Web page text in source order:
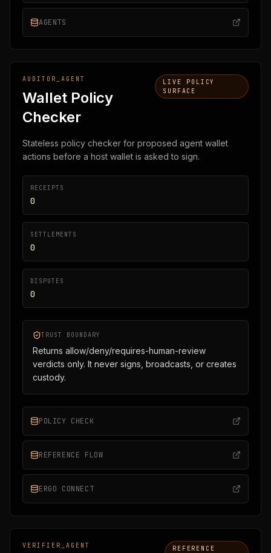
AGENTS
AUDITOR_AGENT
Wallet Policy
Checker
LIVE POLICY
SURFACE
Stateless policy checker for proposed agent wallet
actions before a host wallet is asked to sign.
RECEIPTS
0
SETTLEMENTS
0
DISPUTES
0
TRUST BOUNDARY
Returns allow/deny/requires-human-review
verdicts only. It never signs, broadcasts, or creates
custody.
POLICY CHECK
REFERENCE FLOW
ERGO CONNECT
VERIFIER_AGENT
REFERENCE